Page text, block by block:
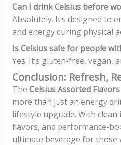
Can I drink Celsius before
Absolutely. It’s designed to
and energy during physical
Is Celsius safe for people
Yes. It’s gluten-free, vegan,
Conclusion: Refresh,
The Celsius Assorted
more than just an energy
lifestyle upgrade. With clean
flavors, and performance-
ultimate beverage for those